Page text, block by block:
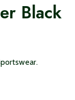
Black